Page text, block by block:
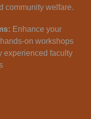
community welfare.
Enhance your
on workshops
experienced faculty